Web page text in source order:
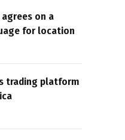
on a
for location
trading platform